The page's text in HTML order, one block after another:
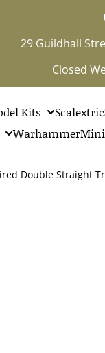
29 Guildhall
Closed
Kits Scalextric
Warhammer
Double Straight